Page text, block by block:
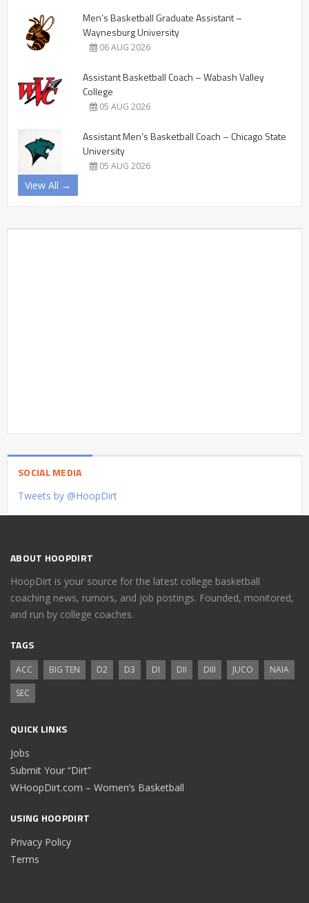
Men’s Basketball Graduate Assistant –
Waynesburg University
06 AUG 2026
Assistant Basketball Coach – Wabash Valley
College
05 AUG 2026
Assistant Men’s Basketball Coach – Chicago State
University
05 AUG 2026
View All →
SOCIAL MEDIA
Tweets by @HoopDirt
ABOUT HOOPDIRT
HoopDirt is your source for the latest college basketball
coaching news, rumors, and job postings. Founded, monitored,
and run by college coaches.
TAGS
ACC BIG TEN D2 D3 DI DII DIII JUCO
NAIA
SEC
QUICK LINKS
Jobs
Submit Your “Dirt”
WHoopDirt.com – Women’s Basketball
USING HOOPDIRT
Privacy Policy
Terms